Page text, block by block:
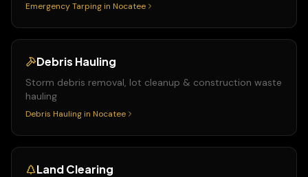
Emergency Tarping in Nocatee
Debris Hauling
Storm debris removal, lot cleanup & construction waste
hauling
Debris Hauling in Nocatee
Land Clearing